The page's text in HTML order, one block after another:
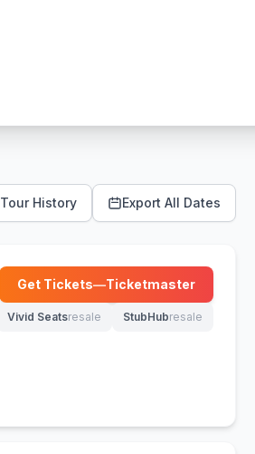
Tour History Export All Dates
Get Tickets—Ticketmaster
(opens in new tab)
Vivid Seatsresale
(opens in new tab)
StubHubresale
(opens in new tab)